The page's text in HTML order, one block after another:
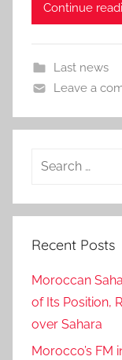
Continue
Last news
Leave a
Search
Recent Posts
Moroccan
of Its Position,
over Sahara
Morocco’s FM